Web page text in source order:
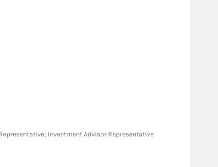
Representative; Investment Advisor Representative